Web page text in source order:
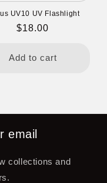
UV10 UV Flashlight
Regular
$18.00
Add to cart
email
collections and